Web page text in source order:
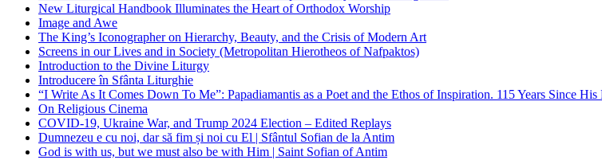
New Liturgical Handbook Illuminates the Heart of Orthodox Worship
Image and Awe
The King’s Iconographer on Hierarchy, Beauty, and the Crisis of Modern Art
Screens in our Lives and in Society (Metropolitan Hierotheos of Nafpaktos)
Introduction to the Divine Liturgy
Introducere în Sfânta Liturghie
“I Write As It Comes Down To Me”: Papadiamantis as a Poet and the Ethos of Inspiration. 115 Years Since His
On Religious Cinema
COVID-19, Ukraine War, and Trump 2024 Election – Edited Replays
Dumnezeu e cu noi, dar să fim și noi cu El | Sfântul Sofian de la Antim
God is with us, but we must also be with Him | Saint Sofian of Antim